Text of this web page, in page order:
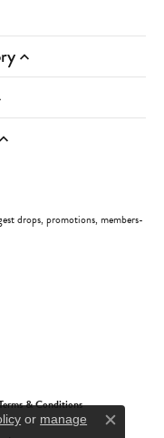
drops, promotions, members-
& Conditions
or manage
Close